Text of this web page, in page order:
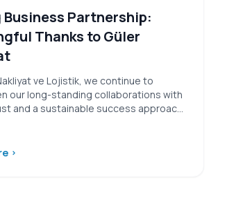
Partnership:
Thanks to Güler
ve Lojistik, we continue to
our long-standing collaborations with
and a sustainable success approach.
›